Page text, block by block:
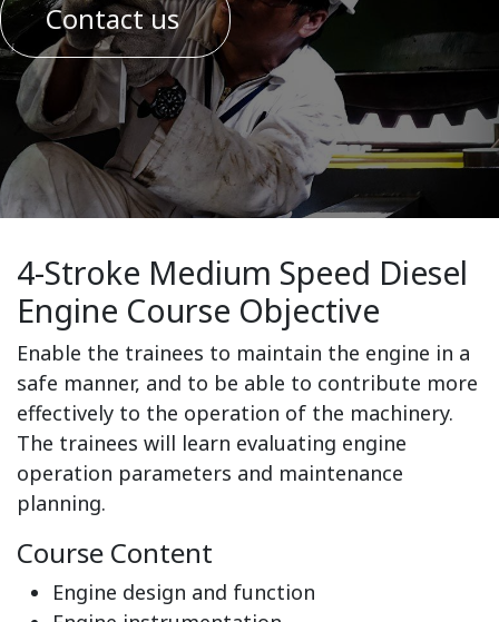
Contact us
4-Stroke Medium Speed Diesel
Engine Course Objective
Enable the trainees to maintain the engine in a
safe manner, and to be able to contribute more
effectively to the operation of the machinery.
The trainees will learn evaluating engine
operation parameters and maintenance
planning.
Course Content
Engine design and function